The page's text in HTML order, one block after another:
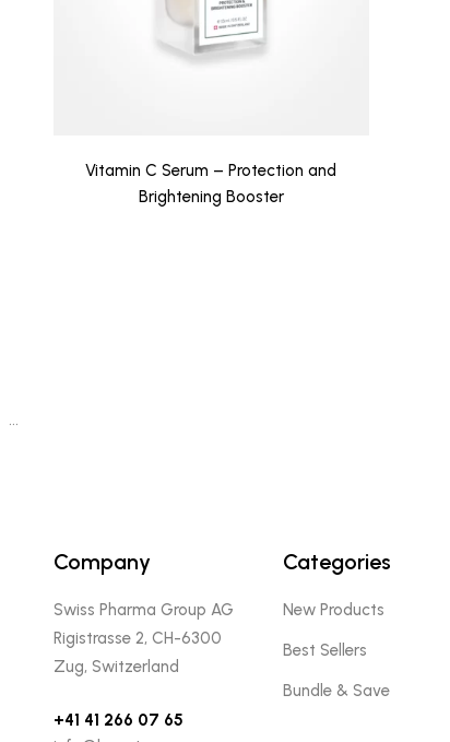
Vitamin C Serum – Protection and
Brightening Booster
…
Company
Swiss Pharma Group AG
Rigistrasse 2, CH-6300
Zug, Switzerland
+41 41 266 07 65
Categories
New Products
Best Sellers
Bundle & Save